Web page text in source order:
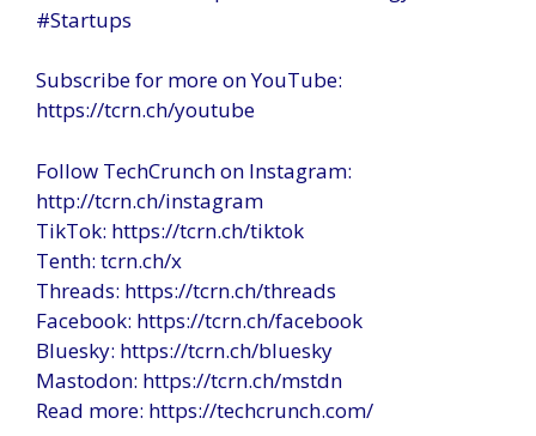
#Startups
Subscribe for more on YouTube:
https://tcrn.ch/youtube
Follow TechCrunch on Instagram:
http://tcrn.ch/instagram
TikTok: https://tcrn.ch/tiktok
Tenth: tcrn.ch/x
Threads: https://tcrn.ch/threads
Facebook: https://tcrn.ch/facebook
Bluesky: https://tcrn.ch/bluesky
Mastodon: https://tcrn.ch/mstdn
Read more: https://techcrunch.com/